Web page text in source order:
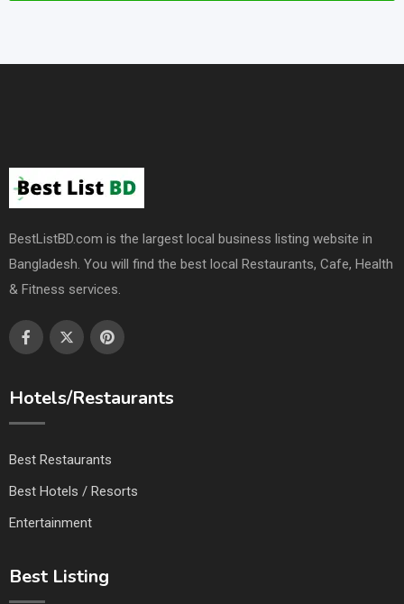
BestListBD.com is the largest local business listing website in
Bangladesh. You will find the best local Restaurants, Cafe, Health
& Fitness services.
Hotels/Restaurants
Best Restaurants
Best Hotels / Resorts
Entertainment
Best Listing